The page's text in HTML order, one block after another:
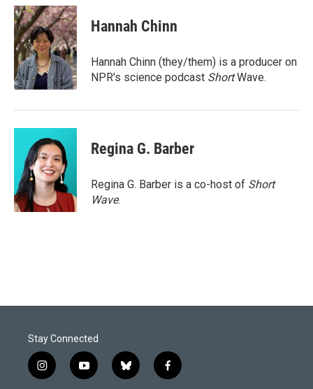
c
e
b
o
o
k
n
k
e
d
I
n
a
i
l
Hannah Chinn
Hannah Chinn (they/them) is a producer on
NPR's science podcast ShortWave.
Regina G. Barber
Regina G. Barber is a co-host of Short
Wave.
Stay Connected
i
n
y
o
b
l
f
a